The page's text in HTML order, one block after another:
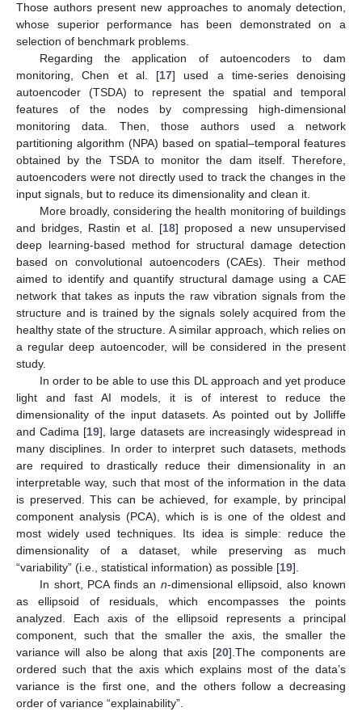
Those authors present new approaches to anomaly detection,
whose superior performance has been demonstrated on a
selection of benchmark problems.
Regarding the application of autoencoders to dam
monitoring, Chen et al. [17] used a time-series denoising
autoencoder (TSDA) to represent the spatial and temporal
features of the nodes by compressing high-dimensional
monitoring data. Then, those authors used a network
partitioning algorithm (NPA) based on spatial–temporal features
obtained by the TSDA to monitor the dam itself. Therefore,
autoencoders were not directly used to track the changes in the
input signals, but to reduce its dimensionality and clean it.
More broadly, considering the health monitoring of buildings
and bridges, Rastin et al. [18] proposed a new unsupervised
deep learning-based method for structural damage detection
based on convolutional autoencoders (CAEs). Their method
aimed to identify and quantify structural damage using a CAE
network that takes as inputs the raw vibration signals from the
structure and is trained by the signals solely acquired from the
healthy state of the structure. A similar approach, which relies on
a regular deep autoencoder, will be considered in the present
study.
In order to be able to use this DL approach and yet produce
light and fast AI models, it is of interest to reduce the
dimensionality of the input datasets. As pointed out by Jolliffe
and Cadima [19], large datasets are increasingly widespread in
many disciplines. In order to interpret such datasets, methods
are required to drastically reduce their dimensionality in an
interpretable way, such that most of the information in the data
is preserved. This can be achieved, for example, by principal
component analysis (PCA), which is is one of the oldest and
most widely used techniques. Its idea is simple: reduce the
dimensionality of a dataset, while preserving as much
“variability” (i.e., statistical information) as possible [19].
In short, PCA finds ann-dimensional ellipsoid, also known
as ellipsoid of residuals, which encompasses the points
analyzed. Each axis of the ellipsoid represents a principal
component, such that the smaller the axis, the smaller the
variance will also be along that axis [20].The components are
ordered such that the axis which explains most of the data’s
variance is the first one, and the others follow a decreasing
order of variance “explainability”.